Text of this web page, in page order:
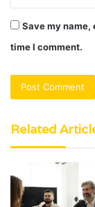
Save my name,
time I comment.
Related